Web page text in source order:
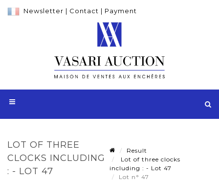
Newsletter | Contact | Payment
LOT OF THREE
CLOCKS INCLUDING
: - LOT 47
Result
Lot of three clocks
including : - Lot 47
Lot n° 47